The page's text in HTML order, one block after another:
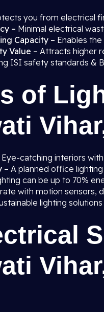
you from electrical
– Minimal electrical
Capacity – Enables
Value – Attracts higher
ISI safety standards &
of
Eye-catching interiors
– A planned office
can be up to 70%
with motion sensors,
lighting